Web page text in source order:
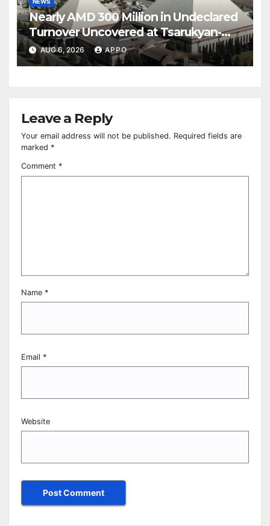
NEWS
Nearly AMD 300 Million in Undeclared
Turnover Uncovered at Tsarukyan-
Owned Entertainment Center
AUG 6, 2026 APPO
Leave a Reply
Your email address will not be published. Required fields are
marked *
Comment *
Name *
Email *
Website